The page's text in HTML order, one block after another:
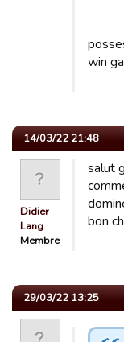
win
14/03/22 21:48
Didier
Lang
Membre
salut
bon
29/03/22 13:25